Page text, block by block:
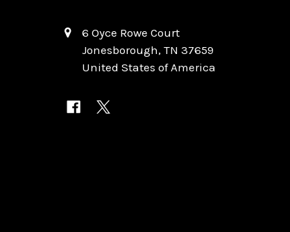
6 Oyce Rowe Court
Jonesborough, TN 37659
United States of America